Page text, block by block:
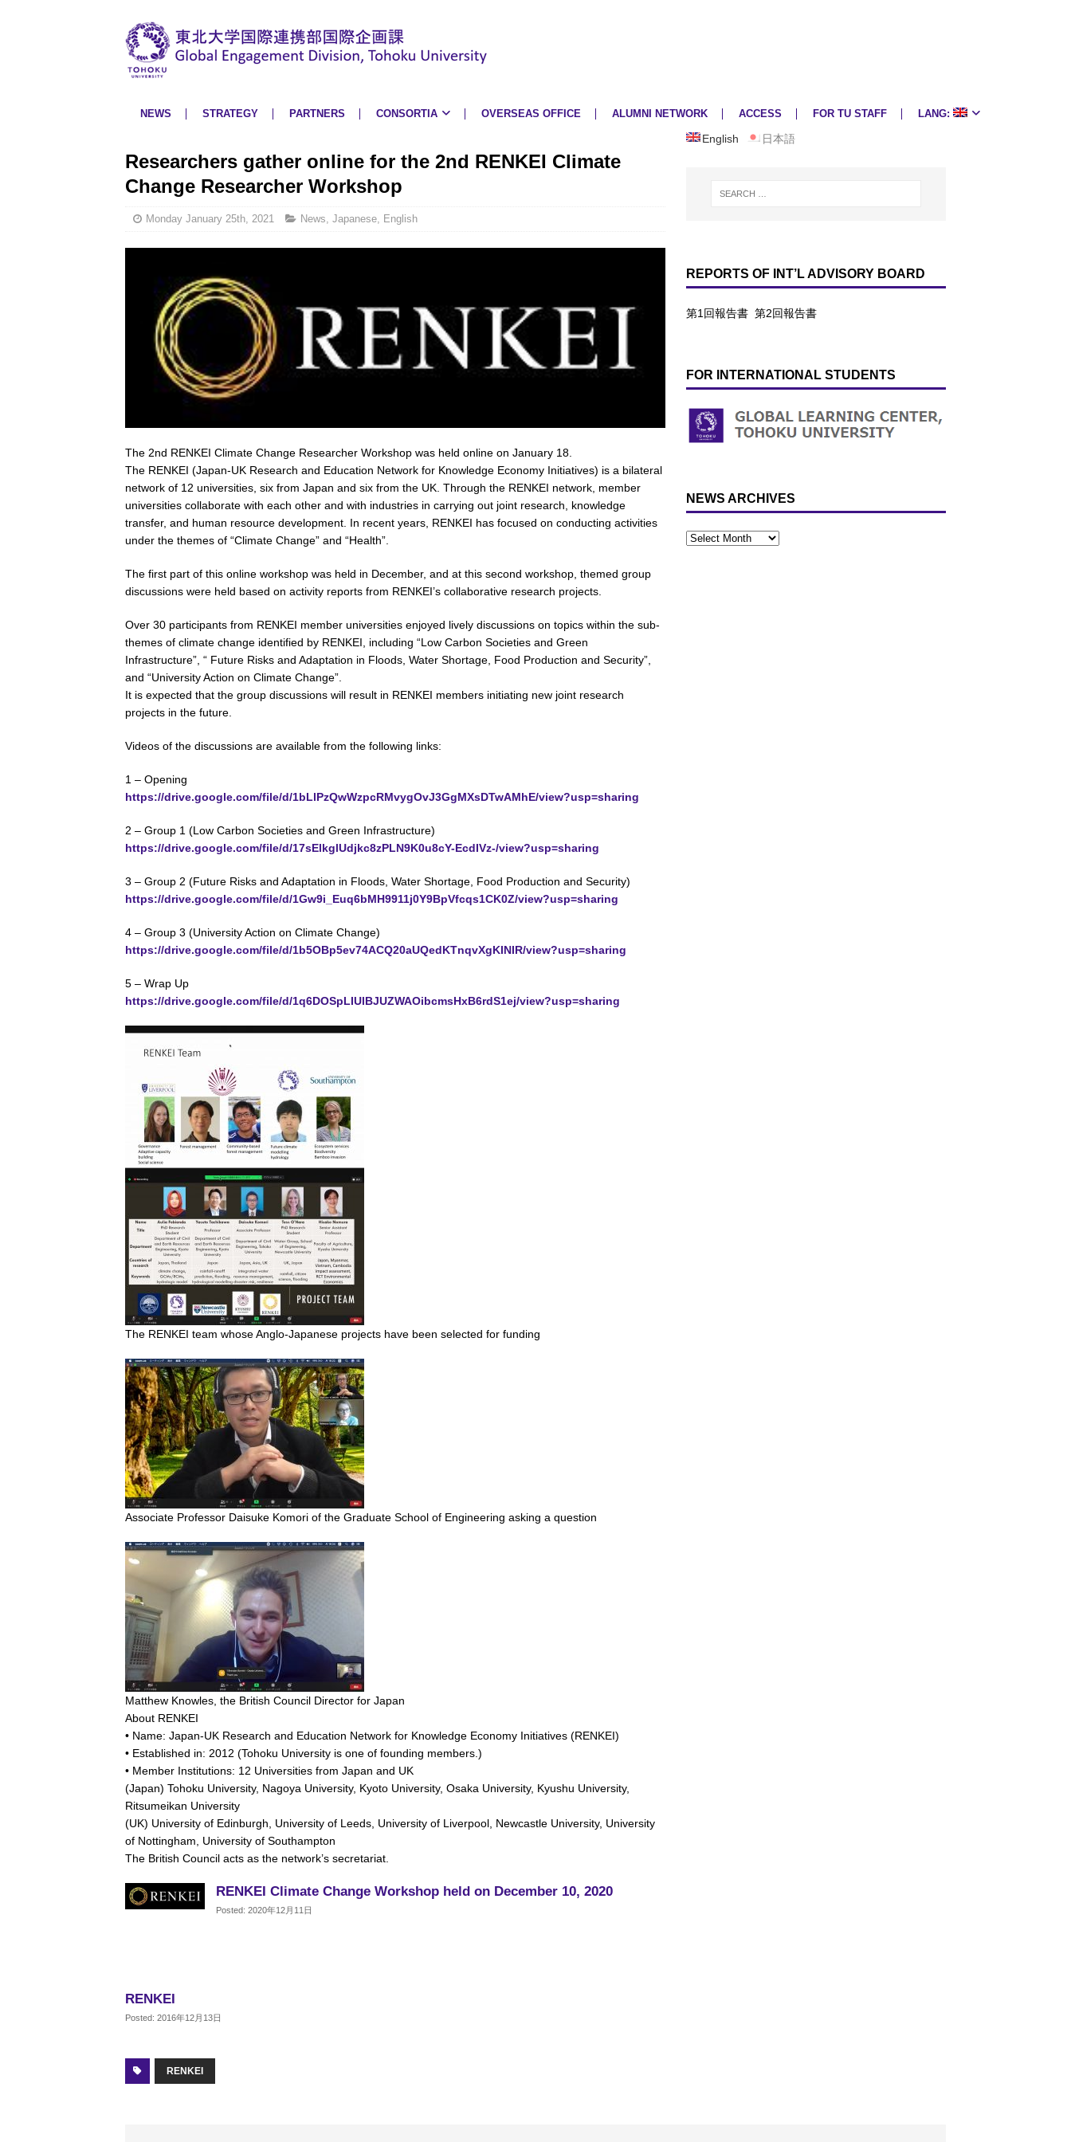
NEWS STRATEGY PARTNERS CONSORTIA OVERSEAS OFFICE ALUMNI NETWORK ACCESS FOR TU STAFF LANG:
Researchers gather online for the 2nd RENKEI Climate
Change Researcher Workshop
Monday January 25th, 2021 News, Japanese, English
The 2nd RENKEI Climate Change Researcher Workshop was held online on January 18.
The RENKEI (Japan-UK Research and Education Network for Knowledge Economy Initiatives) is a bilateral
network of 12 universities, six from Japan and six from the UK. Through the RENKEI network, member
universities collaborate with each other and with industries in carrying out joint research, knowledge
transfer, and human resource development. In recent years, RENKEI has focused on conducting activities
under the themes of “Climate Change” and “Health”.
The first part of this online workshop was held in December, and at this second workshop, themed group
discussions were held based on activity reports from RENKEI’s collaborative research projects.
Over 30 participants from RENKEI member universities enjoyed lively discussions on topics within the sub-
themes of climate change identified by RENKEI, including “Low Carbon Societies and Green
Infrastructure”, “ Future Risks and Adaptation in Floods, Water Shortage, Food Production and Security”,
and “University Action on Climate Change”.
It is expected that the group discussions will result in RENKEI members initiating new joint research
projects in the future.
Videos of the discussions are available from the following links:
1 – Opening
https://drive.google.com/file/d/1bLlPzQwWzpcRMvygOvJ3GgMXsDTwAMhE/view?usp=sharing
2 – Group 1 (Low Carbon Societies and Green Infrastructure)
https://drive.google.com/file/d/17sElkglUdjkc8zPLN9K0u8cY-EcdIVz-/view?usp=sharing
3 – Group 2 (Future Risks and Adaptation in Floods, Water Shortage, Food Production and Security)
https://drive.google.com/file/d/1Gw9i_Euq6bMH9911j0Y9BpVfcqs1CK0Z/view?usp=sharing
4 – Group 3 (University Action on Climate Change)
https://drive.google.com/file/d/1b5OBp5ev74ACQ20aUQedKTnqvXgKINIR/view?usp=sharing
5 – Wrap Up
https://drive.google.com/file/d/1q6DOSpLIUlBJUZWAOibcmsHxB6rdS1ej/view?usp=sharing
The RENKEI team whose Anglo-Japanese projects have been selected for funding
Associate Professor Daisuke Komori of the Graduate School of Engineering asking a question
Matthew Knowles, the British Council Director for Japan
About RENKEI
• Name: Japan-UK Research and Education Network for Knowledge Economy Initiatives (RENKEI)
• Established in: 2012 (Tohoku University is one of founding members.)
• Member Institutions: 12 Universities from Japan and UK
(Japan) Tohoku University, Nagoya University, Kyoto University, Osaka University, Kyushu University,
Ritsumeikan University
(UK) University of Edinburgh, University of Leeds, University of Liverpool, Newcastle University, University
of Nottingham, University of Southampton
The British Council acts as the network’s secretariat.
RENKEI Climate Change Workshop held on December 10, 2020
Posted: 2020年12月11日
RENKEI
Posted: 2016年12月13日
RENKEI
English 日本語
REPORTS OF INT’L ADVISORY BOARD
第1回報告書 第2回報告書
FOR INTERNATIONAL STUDENTS
NEWS ARCHIVES